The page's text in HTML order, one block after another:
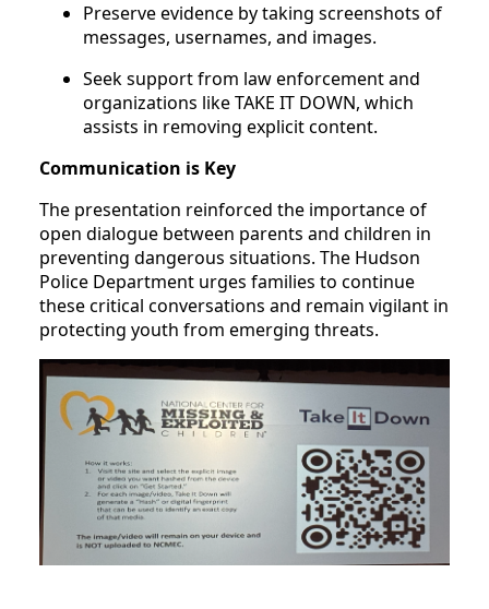
Preserve evidence by taking screenshots of
messages, usernames, and images.
Seek support from law enforcement and
organizations like TAKE IT DOWN, which
assists in removing explicit content.
Communication is Key
The presentation reinforced the importance of
open dialogue between parents and children in
preventing dangerous situations. The Hudson
Police Department urges families to continue
these critical conversations and remain vigilant in
protecting youth from emerging threats.